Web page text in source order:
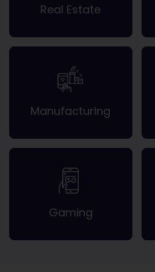
Real Estate
Manufacturing
Gaming